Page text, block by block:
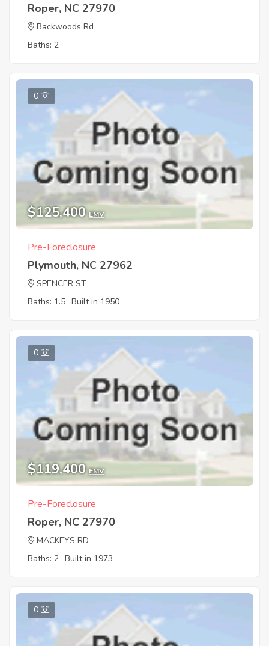
Roper, NC 27970
Backwoods Rd
Baths: 2
0
$125,400 EMV
Pre-Foreclosure
Plymouth, NC 27962
SPENCER ST
Baths: 1.5 Built in 1950
0
$119,400 EMV
Pre-Foreclosure
Roper, NC 27970
MACKEYS RD
Baths: 2 Built in 1973
0